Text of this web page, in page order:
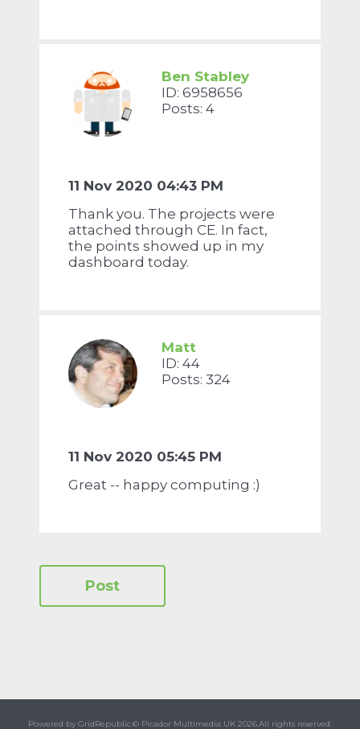
Ben Stabley
ID: 6958656
Posts: 4
11 Nov 2020 04:43 PM
Thank you. The projects were
attached through CE. In fact,
the points showed up in my
dashboard today.
Matt
ID: 44
Posts: 324
11 Nov 2020 05:45 PM
Great -- happy computing :)
Powered by GridRepublic.© Picador Multimedia UK 2026.All rights reserved.